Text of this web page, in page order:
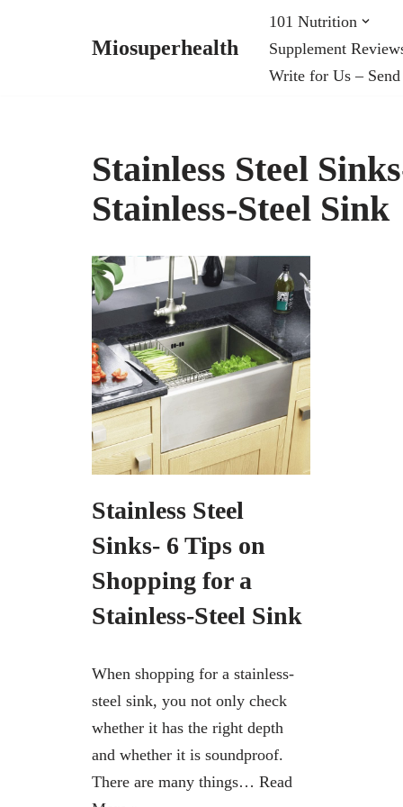
Miosuperhealth
101 Nutrition
Supplement
Write for Us –
Stainless Steel
Stainless-Steel Sink
Stainless Steel
Sinks- 6 Tips on
Shopping for a
Stainless-Steel Sink
When shopping for a stainless-
steel sink, you not only check
whether it has the right depth
and whether it is soundproof.
There are many things… Read